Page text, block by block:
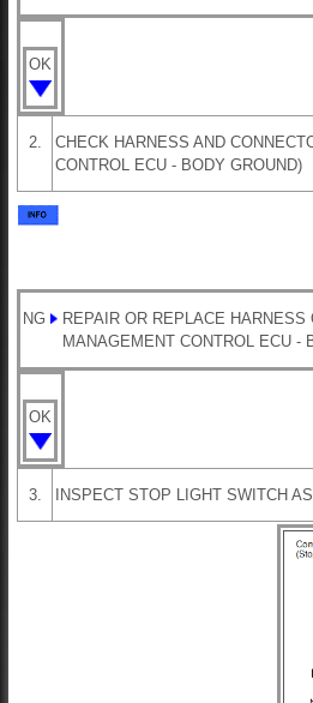
OK
2.
CHECK HARNESS AND
CONTROL ECU - BODY GROUND)
NG
REPAIR OR REPLACE HARNESS
MANAGEMENT CONTROL ECU -
OK
3. INSPECT STOP LIGHT SWITCH